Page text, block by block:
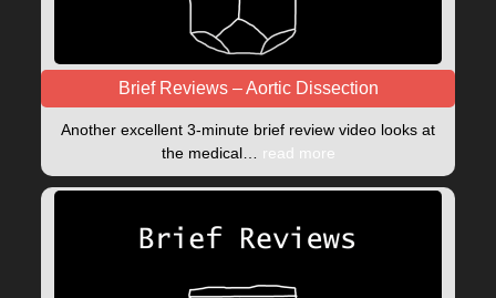
Brief Reviews – Aortic Dissection
Another excellent 3-minute brief review video looks at
the medical… read more